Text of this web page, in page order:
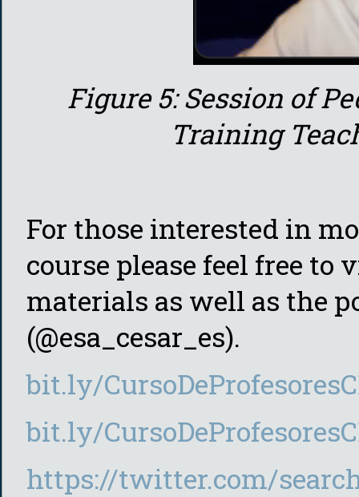
Figure 5: Session of
Training
For those interested in
course please feel free
materials as well as the
(@esa_cesar_es).
bit.ly/
bit.ly/
https://twitter.com/